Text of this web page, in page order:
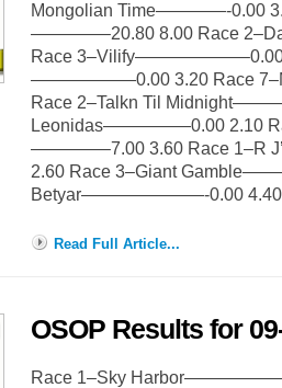
Mongolian Time————-0.00
————–20.80 8.00 Race
Race 3–Vilify——————–0.00
——————0.00 3.20 Race
Race 2–Talkn Til
Leonidas—————0.00 2.10
————–7.00 3.60 Race 1–R
2.60 Race 3–Giant
Betyar———————-0.00
Read Full Article...
OSOP Results for
Race 1–Sky